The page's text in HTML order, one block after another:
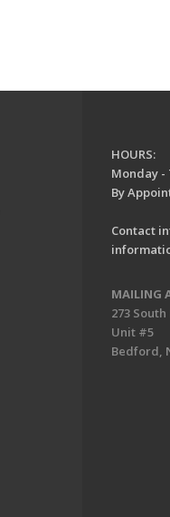
HOURS:
Monday -
By
Contact
MAILING
273
Unit #5
Bedford,